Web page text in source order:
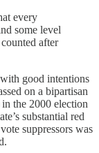
every
some level
after
good intentions
on a bipartisan
the 2000 election
substantial red
suppressors was